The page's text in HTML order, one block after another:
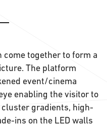
together to form a
The platform
event/cinema
enabling the visitor to
gradients, high-
ins on the LED walls